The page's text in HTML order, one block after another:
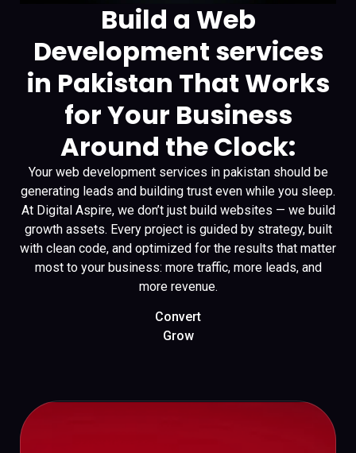
Build a Web
Development services
in Pakistan That Works
for Your Business
Around the Clock:
Your web development services in pakistan should be
generating leads and building trust even while you sleep.
At Digital Aspire, we don’t just build websites — we build
growth assets. Every project is guided by strategy, built
with clean code, and optimized for the results that matter
most to your business: more traffic, more leads, and
more revenue.
Convert
Grow